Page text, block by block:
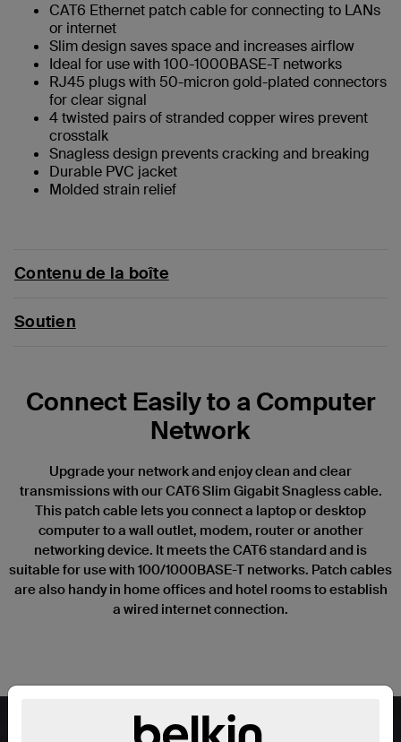
CAT6 Ethernet patch cable for connecting to LANs
or internet
Slim design saves space and increases airflow
Ideal for use with 100-1000BASE-T networks
RJ45 plugs with 50-micron gold-plated connectors
for clear signal
4 twisted pairs of stranded copper wires prevent
crosstalk
Snagless design prevents cracking and breaking
Durable PVC jacket
Molded strain relief
Contenu de la boîte
Soutien
Connect Easily to a Computer
Network
Upgrade your network and enjoy clean and clear
transmissions with our CAT6 Slim Gigabit Snagless cable.
This patch cable lets you connect a laptop or desktop
computer to a wall outlet, modem, router or another
networking device. It meets the CAT6 standard and is
suitable for use with 100/1000BASE-T networks. Patch cables
are also handy in home offices and hotel rooms to establish
a wired internet connection.